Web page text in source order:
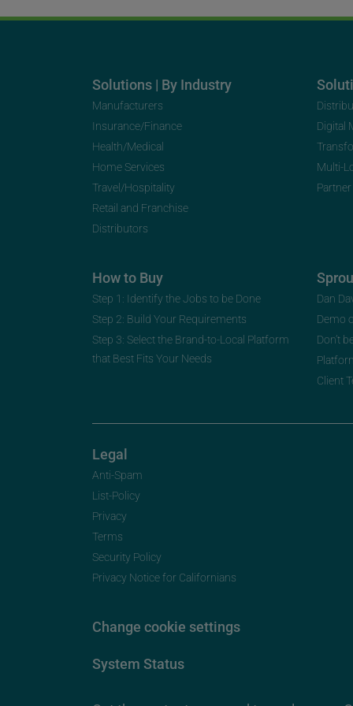
Solutions | By Industry
Manufacturers
Insurance/Finance
Health/Medical
Home Services
Travel/Hospitality
Retail and Franchise
Distributors
Digital
Multi-
How to Buy
Step 1: Identify the Jobs to be Done
Step 2: Build Your Requirements
Step 3: Select the Brand-to-Local Platform
that Best Fits Your Needs
Dan
Demo
Don’t
Client
Legal
Anti-Spam
List-Policy
Privacy
Terms
Security Policy
Privacy Notice for Californians
Change cookie settings
System Status